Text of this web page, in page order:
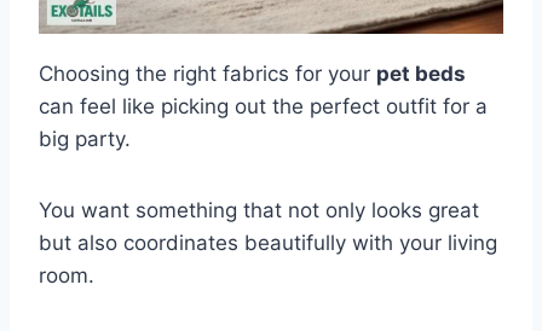
Choosing the right fabrics for your pet beds
can feel like picking out the perfect outfit for a
big party.
You want something that not only looks great
but also coordinates beautifully with your living
room.